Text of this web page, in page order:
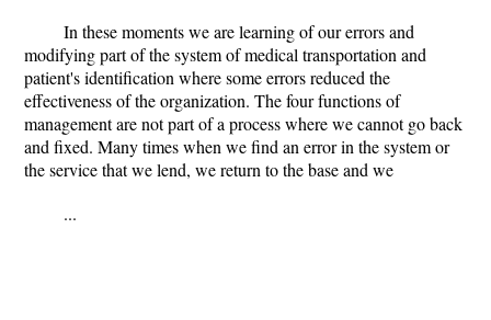
In these moments we are learning of our errors and
modifying part of the system of medical transportation and
patient's identification where some errors reduced the
effectiveness of the organization. The four functions of
management are not part of a process where we cannot go back
and fixed. Many times when we find an error in the system or
the service that we lend, we return to the base and we
...